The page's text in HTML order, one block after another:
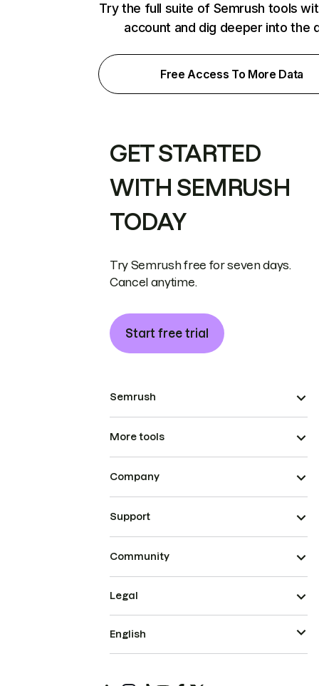
Try the full suite of Semrush tools
account and dig deeper into the
Free Access To More Data
GET STARTED
WITH SEMRUSH
TODAY
Try Semrush free for seven days.
Cancel anytime.
Start free trial
Semrush
More tools
Company
Support
Community
Legal
English